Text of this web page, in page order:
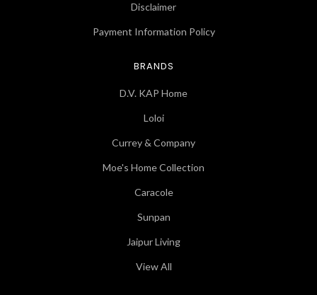
Disclaimer
Payment Information Policy
BRANDS
D.V. KAP Home
Loloi
Currey & Company
Moe's Home Collection
Caracole
Sunpan
Jaipur Living
View All